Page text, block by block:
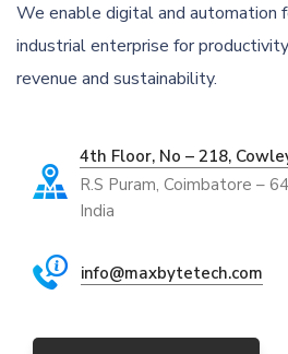
We enable digital and automation
industrial enterprise for
revenue and sustainability.
4th Floor, No – 218,
R.S Puram, Coimbatore –
India
info@maxbytetech.com